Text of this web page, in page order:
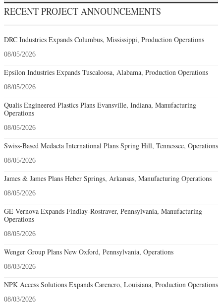
RECENT PROJECT ANNOUNCEMENTS
DRC Industries Expands Columbus, Mississippi, Production Operations
08/05/2026
Epsilon Industries Expands Tuscaloosa, Alabama, Production Operations
08/05/2026
Qualis Engineered Plastics Plans Evansville, Indiana, Manufacturing
Operations
08/05/2026
Swiss-Based Medacta International Plans Spring Hill, Tennessee, Operations
08/05/2026
James & James Plans Heber Springs, Arkansas, Manufacturing Operations
08/05/2026
GE Vernova Expands Findlay-Rostraver, Pennsylvania, Manufacturing
Operations
08/05/2026
Wenger Group Plans New Oxford, Pennsylvania, Operations
08/03/2026
NPK Access Solutions Expands Carencro, Louisiana, Production Operations
08/03/2026